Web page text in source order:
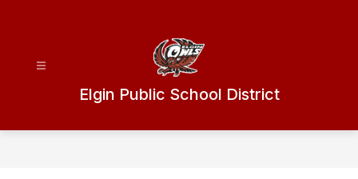
Elgin Public School District